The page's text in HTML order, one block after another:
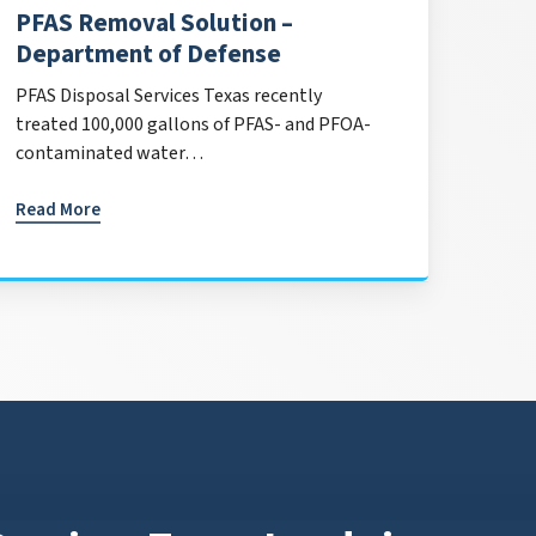
PFAS Removal Solution –
Department of Defense
PFAS Disposal Services Texas recently
treated 100,000 gallons of PFAS- and PFOA-
contaminated water…
Read More